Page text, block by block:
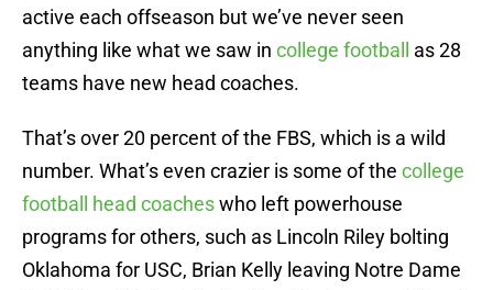
active each offseason but we’ve never seen
anything like what we saw in college football
as 28
teams have new head coaches.
That’s over 20 percent of the FBS, which is a wild
number. What’s even crazier is some of the college
football head coacheswho left powerhouse
programs for others, such as Lincoln Riley bolting
Oklahoma for USC, Brian Kelly leaving Notre Dame